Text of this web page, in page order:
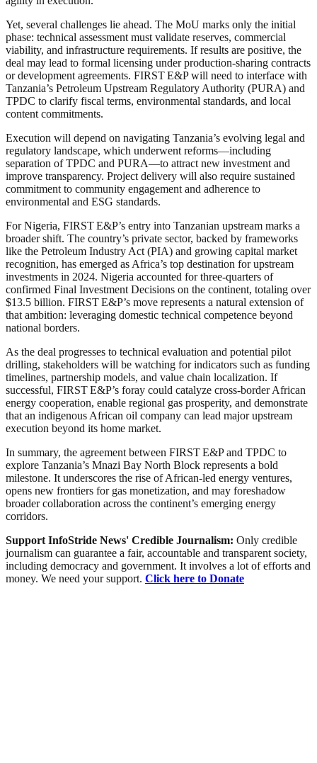
Yet, several challenges lie ahead. The MoU marks only the initial
phase: technical assessment must validate reserves, commercial
viability, and infrastructure requirements. If results are positive, the
deal may lead to formal licensing under production-sharing contracts
or development agreements. FIRST E&P will need to interface with
Tanzania’s Petroleum Upstream Regulatory Authority (PURA) and
TPDC to clarify fiscal terms, environmental standards, and local
content commitments.
Execution will depend on navigating Tanzania’s evolving legal and
regulatory landscape, which underwent reforms—including
separation of TPDC and PURA—to attract new investment and
improve transparency. Project delivery will also require sustained
commitment to community engagement and adherence to
environmental and ESG standards.
For Nigeria, FIRST E&P’s entry into Tanzanian upstream marks a
broader shift. The country’s private sector, backed by frameworks
like the Petroleum Industry Act (PIA) and growing capital market
recognition, has emerged as Africa’s top destination for upstream
investments in 2024. Nigeria accounted for three‑quarters of
confirmed Final Investment Decisions on the continent, totaling over
$13.5 billion. FIRST E&P’s move represents a natural extension of
that ambition: leveraging domestic technical competence beyond
national borders.
As the deal progresses to technical evaluation and potential pilot
drilling, stakeholders will be watching for indicators such as funding
timelines, partnership models, and value chain localization. If
successful, FIRST E&P’s foray could catalyze cross‑border African
energy cooperation, enable regional gas prosperity, and demonstrate
that an indigenous African oil company can lead major upstream
execution beyond its home market.
In summary, the agreement between FIRST E&P and TPDC to
explore Tanzania’s Mnazi Bay North Block represents a bold
milestone. It underscores the rise of African-led energy ventures,
opens new frontiers for gas monetization, and may foreshadow
broader collaboration across the continent’s emerging energy
corridors.
Support InfoStride News' Credible Journalism: Only credible
journalism can guarantee a fair, accountable and transparent society,
including democracy and government. It involves a lot of efforts and
money. We need your support. Click here to Donate